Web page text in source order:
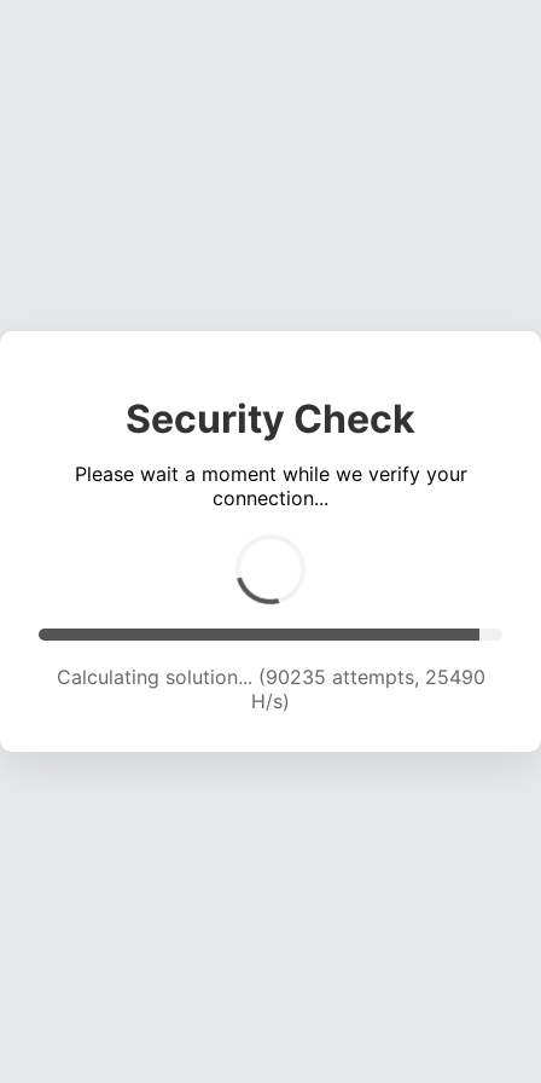
Security Check
Please wait a moment while we verify your
connection...
Calculating solution... (91708 attempts, 25153
H/s)